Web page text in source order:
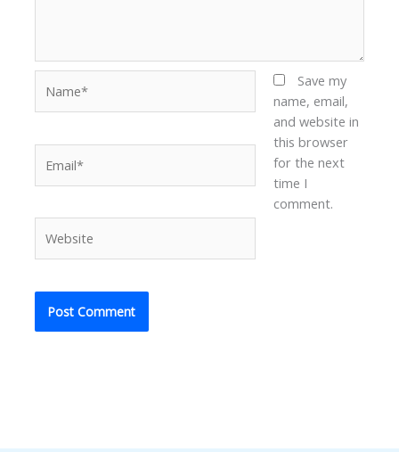
Save my
name, email,
and website in
this browser
for the next
time I
comment.